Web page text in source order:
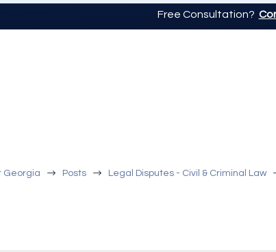
Free Consultation?
Georgia $ Posts $ Legal Disputes - Civil & Criminal Law